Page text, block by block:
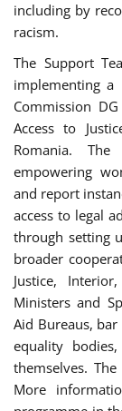
including by
racism.
The Support
implementing a
Commission
Access to
Romania.
empowering
and report
access to legal
through setting
broader
Justice,
Ministers and
Aid Bureaus,
equality
themselves.
More